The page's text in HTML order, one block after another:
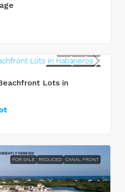
Lots in
FOR SALE REDUCED CANAL FRONT